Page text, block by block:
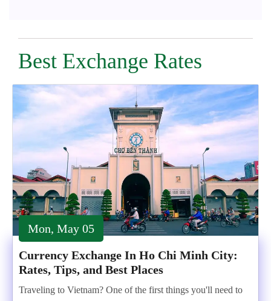
Best Exchange Rates
Mon, May 05
Currency Exchange In Ho Chi Minh City:
Rates, Tips, and Best Places
Traveling to Vietnam? One of the first things you'll need to